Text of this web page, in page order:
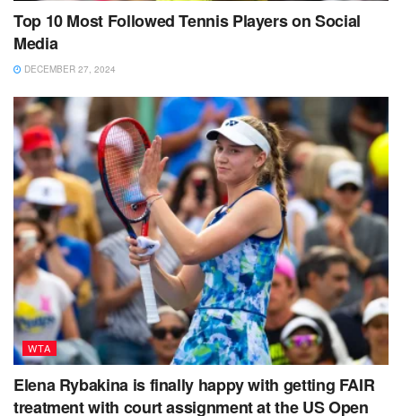
Top 10 Most Followed Tennis Players on Social
Media
DECEMBER 27, 2024
WTA
Elena Rybakina is finally happy with getting FAIR
treatment with court assignment at the US Open